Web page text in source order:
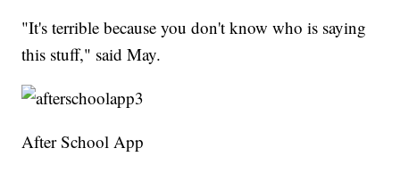
"It's terrible because you don't know who is saying
this stuff," said May.
After School App